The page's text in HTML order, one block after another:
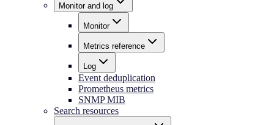
Monitor and log
Monitor
Metrics reference
Log
Event deduplication
Prometheus metrics
SNMP MIB
Search resources